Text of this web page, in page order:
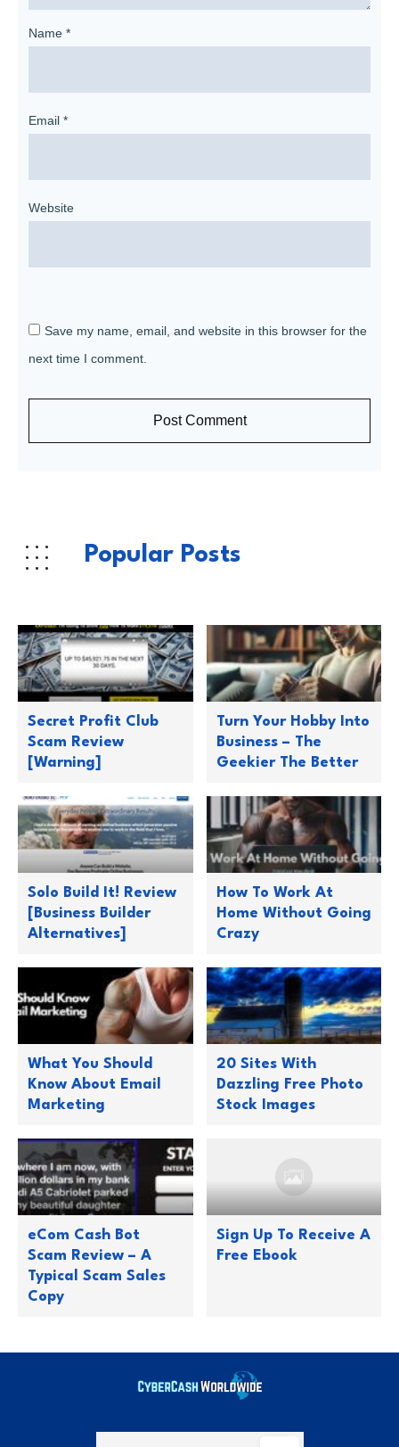
Name *
Email *
Website
Save my name, email, and website in this browser for the
next time I comment.
Post Comment
Popular Posts
Secret Profit Club
Scam Review
[Warning]
Turn Your Hobby Into
Business – The
Geekier The Better
Solo Build It! Review
[Business Builder
Alternatives]
How To Work At
Home Without Going
Crazy
What You Should
Know About Email
Marketing
20 Sites With
Dazzling Free Photo
Stock Images
eCom Cash Bot
Scam Review – A
Typical Scam Sales
Copy
Sign Up To Receive A
Free Ebook